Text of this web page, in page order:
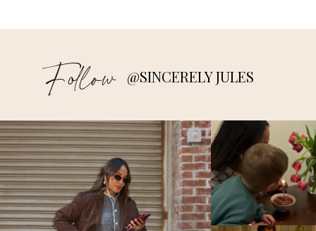
Follow @SINCERELY JULES